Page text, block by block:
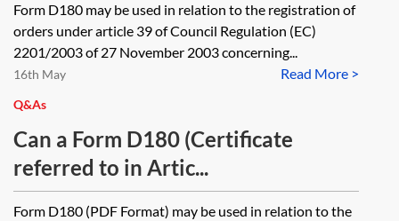
Form D180 may be used in relation to the registration of
orders under article 39 of Council Regulation (EC)
2201/2003 of 27 November 2003 concerning...
Read More >
16th May
Q&As
Can a Form D180 (Certificate
referred to in Artic...
Form D180 (PDF Format) may be used in relation to the